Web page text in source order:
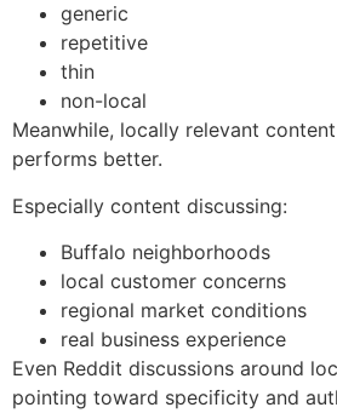
generic
repetitive
thin
non-local
Meanwhile, locally relevant
performs better.
Especially content discussing:
Buffalo neighborhoods
local customer concerns
regional market conditions
real business experience
Even Reddit discussions around
pointing toward specificity and